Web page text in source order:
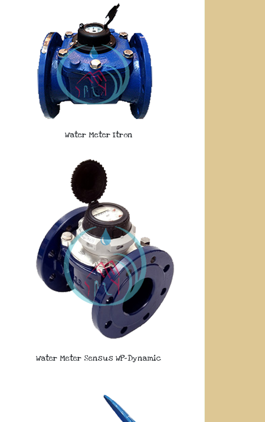
Water Meter Itron
Water Meter Sensus WP-Dynamic